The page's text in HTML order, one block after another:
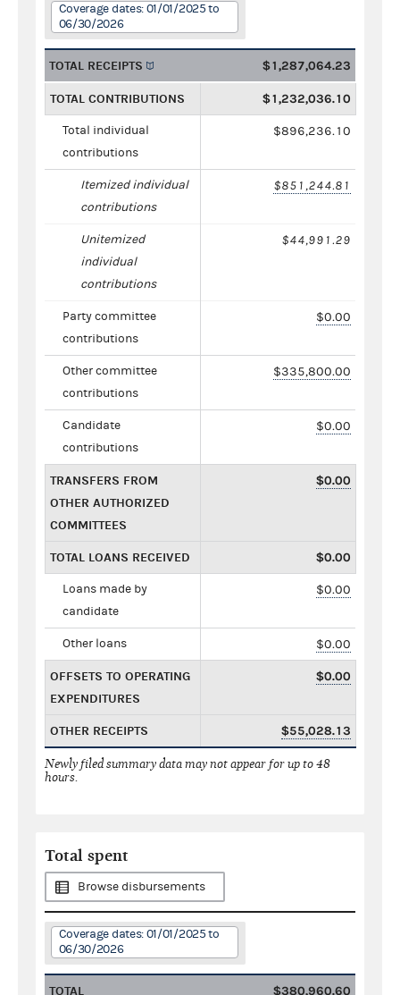
Coverage dates: 01/01/2025 to
06/30/2026
TOTAL RECEIPTS $1,287,064.23
TOTAL CONTRIBUTIONS $1,232,036.10
Total individual
contributions
$896,236.10
Itemized individual
contributions
$851,244.81
Unitemized
individual
contributions
$44,991.29
Party committee
contributions
$0.00
Other committee
contributions
$335,800.00
Candidate
contributions
$0.00
TRANSFERS FROM
OTHER AUTHORIZED
COMMITTEES
$0.00
TOTAL LOANS RECEIVED $0.00
Loans made by
candidate
$0.00
Other loans $0.00
OFFSETS TO OPERATING
EXPENDITURES
$0.00
OTHER RECEIPTS $55,028.13
Newly filed summary data may not appear for up to 48
hours.
Total spent
Browse disbursements
Coverage dates: 01/01/2025 to
06/30/2026
TOTAL $380,960.60